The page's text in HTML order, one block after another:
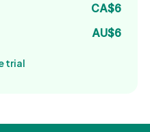
CA$6
AU$6
trial